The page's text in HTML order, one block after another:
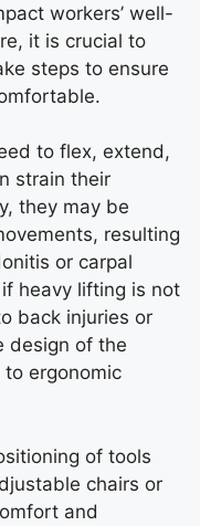
workers’ well-
it is crucial to
steps to ensure
to flex, extend,
strain their
they may be
resulting
or carpal
heavy lifting is not
back injuries or
design of the
ergonomic
of tools
chairs or
and